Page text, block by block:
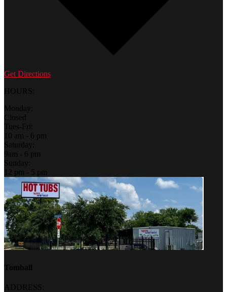
Get Directions
HOURS:
Monday:
Closed
Tues-Fri:
10 am - 6 pm
Saturday:
9am - 6 pm
Sunday:
12 pm - 5 pm
Tomball
ADDRESS: